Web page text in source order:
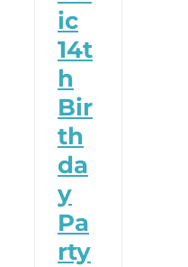
ic
14t
h
Bir
th
da
y
Pa
rty